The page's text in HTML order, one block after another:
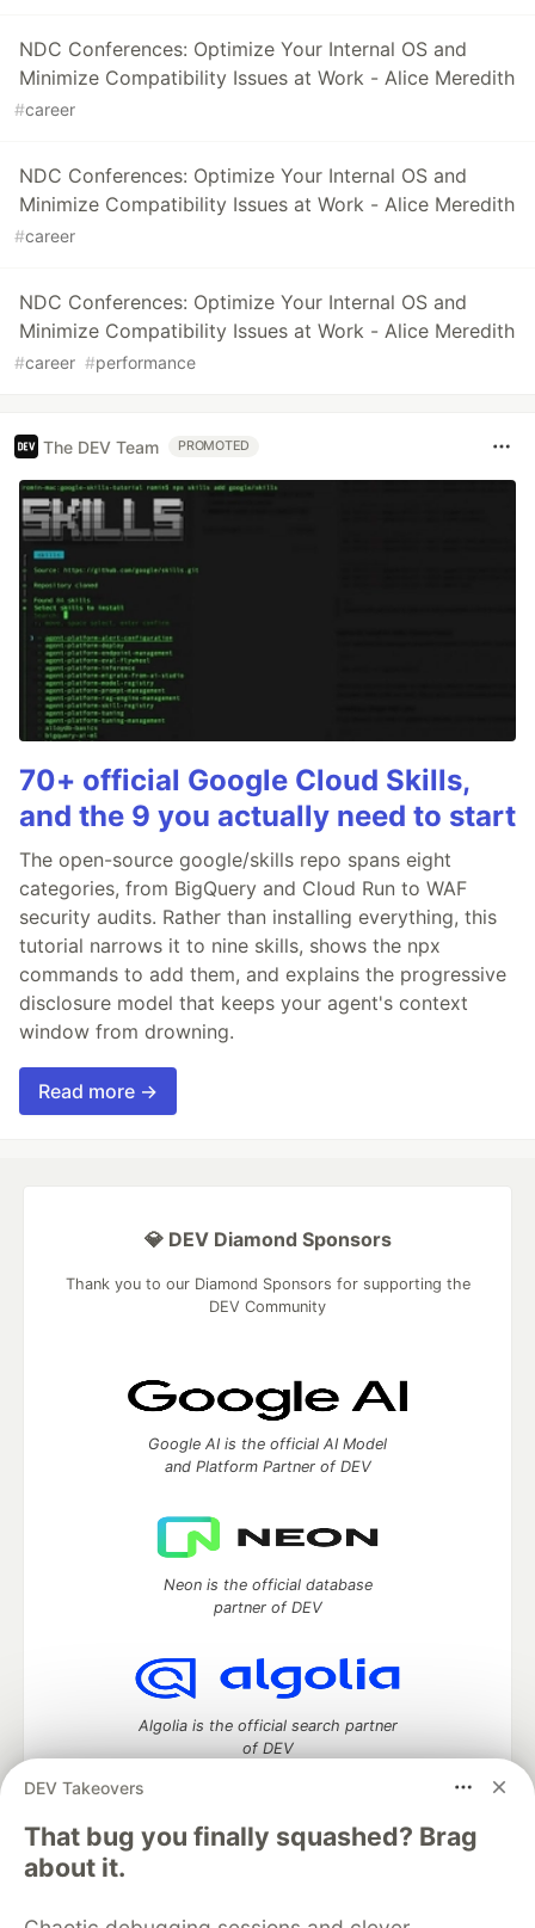
NDC Conferences: Optimize Your Internal OS and
Minimize Compatibility Issues at Work - Alice Meredith
#career
NDC Conferences: Optimize Your Internal OS and
Minimize Compatibility Issues at Work - Alice Meredith
#career
NDC Conferences: Optimize Your Internal OS and
Minimize Compatibility Issues at Work - Alice Meredith
#career #performance
The DEV Team PROMOTED
70+ official Google Cloud Skills,
and the 9 you actually need to start
The open-source google/skills repo spans eight
categories, from BigQuery and Cloud Run to WAF
security audits. Rather than installing everything, this
tutorial narrows it to nine skills, shows the npx
commands to add them, and explains the progressive
disclosure model that keeps your agent's context
window from drowning.
Read more →
DEV Takeovers
That bug you finally squashed? Brag
about it.
💎 DEV Diamond Sponsors
Thank you to our Diamond Sponsors for supporting the
DEV Community
Google AI is the official AI Model
and Platform Partner of DEV
Neon is the official database
partner of DEV
Algolia is the official search partner
of DEV
DEV Community